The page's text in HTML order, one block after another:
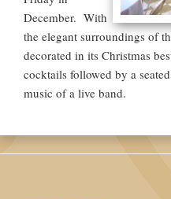
December. With
the elegant surroundings of
decorated in its Christmas
cocktails followed by a
music of a live band.